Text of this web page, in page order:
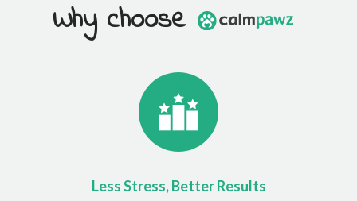
Why choose
Less Stress, Better Results